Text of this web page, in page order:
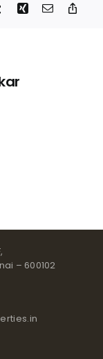
TumblrXing Email
– 600102